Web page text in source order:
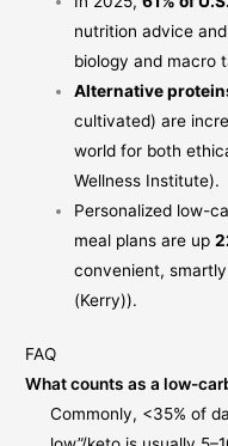
nutrition advice
biology and macro
Alternative
cultivated) are
world for both
Wellness Institute).
Personalized low-
meal plans are up
convenient,
(Kerry)).
FAQ
What counts as a low-
Commonly, <35% of